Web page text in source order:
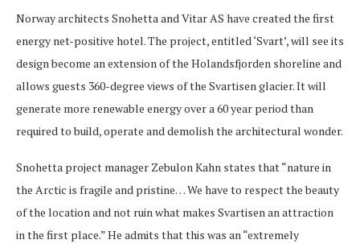
Norway architects Snohetta and Vitar AS have created the first
energy net-positive hotel. The project, entitled ‘Svart’, will see its
design become an extension of the Holandsfjorden shoreline and
allows guests 360-degree views of the Svartisen glacier. It will
generate more renewable energy over a 60 year period than
required to build, operate and demolish the architectural wonder.
Snohetta project manager Zebulon Kahn states that “nature in
the Arctic is fragile and pristine… We have to respect the beauty
of the location and not ruin what makes Svartisen an attraction
in the first place.” He admits that this was an “extremely